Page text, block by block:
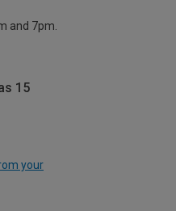
and 7pm.
15
your